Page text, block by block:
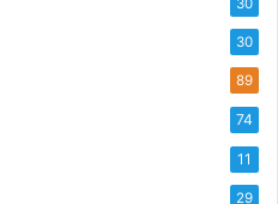
30
89
74
11
29